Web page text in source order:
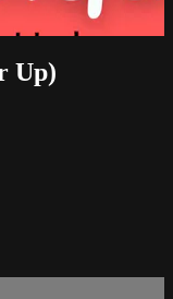
Up)